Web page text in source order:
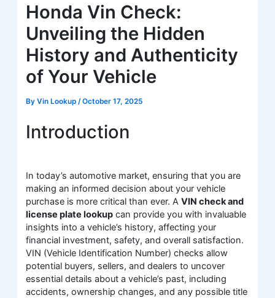
Honda Vin Check:
Unveiling the Hidden
History and Authenticity
of Your Vehicle
ByVin Lookup /October 17, 2025
Introduction
In today’s automotive market, ensuring that you are
making an informed decision about your vehicle
purchase is more critical than ever. AVIN check and
license plate lookup can provide you with invaluable
insights into a vehicle’s history, affecting your
financial investment, safety, and overall satisfaction.
VIN (Vehicle Identification Number) checks allow
potential buyers, sellers, and dealers to uncover
essential details about a vehicle’s past, including
accidents, ownership changes, and any possible title